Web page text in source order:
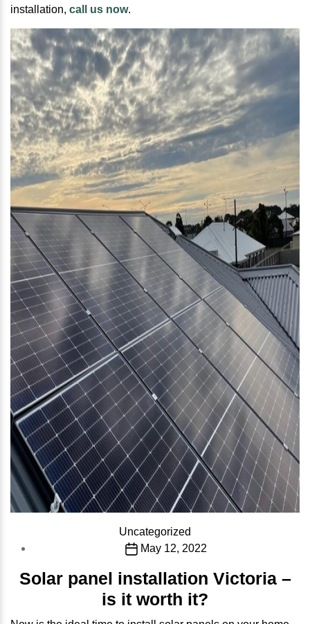
installation, call us now.
Categories
Uncategorized
PostMay 12, 2022
Solar panel installation Victoria –
is it worth it?